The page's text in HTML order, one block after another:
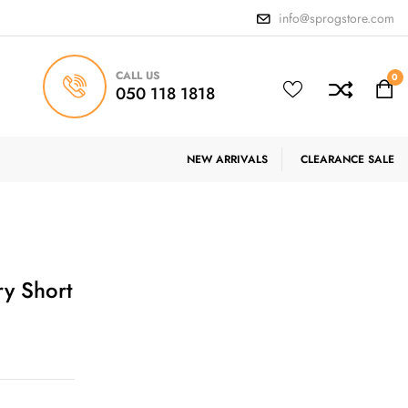
info@sprogstore.com
CALL US
050 118 1818
0
NEW ARRIVALS CLEARANCE SALE
Short